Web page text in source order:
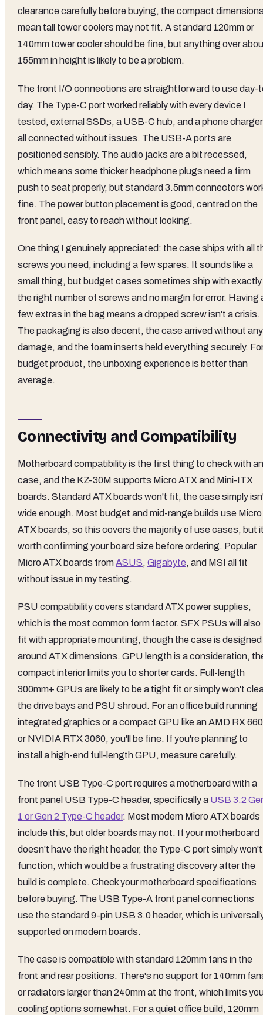
clearance carefully before buying, the compact
mean tall tower coolers may not fit. A standard 120mm or
140mm tower cooler should be fine, but anything over
155mm in height is likely to be a problem.
The front I/O connections are straightforward to use day-
day. The Type-C port worked reliably with every device I
tested, external SSDs, a USB-C hub, and a phone charger
all connected without issues. The USB-A ports are
positioned sensibly. The audio jacks are a bit recessed,
which means some thicker headphone plugs need a firm
push to seat properly, but standard 3.5mm connectors
fine. The power button placement is good, centred on the
front panel, easy to reach without looking.
One thing I genuinely appreciated: the case ships with all
screws you need, including a few spares. It sounds like a
small thing, but budget cases sometimes ship with exactly
the right number of screws and no margin for error. Having
few extras in the bag means a dropped screw isn't a crisis.
The packaging is also decent, the case arrived without any
damage, and the foam inserts held everything securely.
budget product, the unboxing experience is better than
average.
Connectivity and Compatibility
Motherboard compatibility is the first thing to check with
case, and the KZ-30M supports Micro ATX and Mini-ITX
boards. Standard ATX boards won't fit, the case simply
wide enough. Most budget and mid-range builds use Micro
ATX boards, so this covers the majority of use cases, but
worth confirming your board size before ordering. Popular
Micro ATX boards fromASUS, Gigabyte, and MSI all fit
without issue in my testing.
PSU compatibility covers standard ATX power supplies,
which is the most common form factor. SFX PSUs will also
fit with appropriate mounting, though the case is designed
around ATX dimensions. GPU length is a consideration,
compact interior limits you to shorter cards. Full-length
300mm+ GPUs are likely to be a tight fit or simply won't
the drive bays and PSU shroud. For an office build running
integrated graphics or a compact GPU like an AMD RX
or NVIDIA RTX 3060, you'll be fine. If you're planning to
install a high-end full-length GPU, measure carefully.
The front USB Type-C port requires a motherboard with a
front panel USB Type-C header, specifically a USB 3.2
1 or Gen 2 Type-C header. Most modern Micro ATX boards
include this, but older boards may not. If your motherboard
doesn't have the right header, the Type-C port simply won't
function, which would be a frustrating discovery after the
build is complete. Check your motherboard specifications
before buying. The USB Type-A front panel connections
use the standard 9-pin USB 3.0 header, which is
supported on modern boards.
The case is compatible with standard 120mm fans in the
front and rear positions. There's no support for 140mm
or radiators larger than 240mm at the front, which limits
cooling options somewhat. For a quiet office build, 120mm